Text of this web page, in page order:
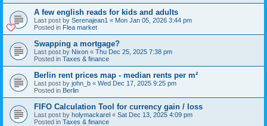
A few english reads for kids and adults
Last post by Serenajean1 « Mon Jan 05, 2026 3:44 pm
Posted in Flea market
Swapping a mortgage?
Last post by Nixon « Thu Dec 25, 2025 7:38 pm
Posted in Taxes & finance
Berlin rent prices map - median rents per m²
Last post by john_b « Wed Dec 17, 2025 9:25 pm
Posted in Berlin
FIFO Calculation Tool for currency gain / loss
Last post by holymackarel « Sat Dec 13, 2025 4:09 pm
Posted in Taxes & finance